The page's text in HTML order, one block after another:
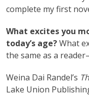
complete my first
What excites you
today’s age?What
the same as a
Weina Dai Randel’s
Lake Union